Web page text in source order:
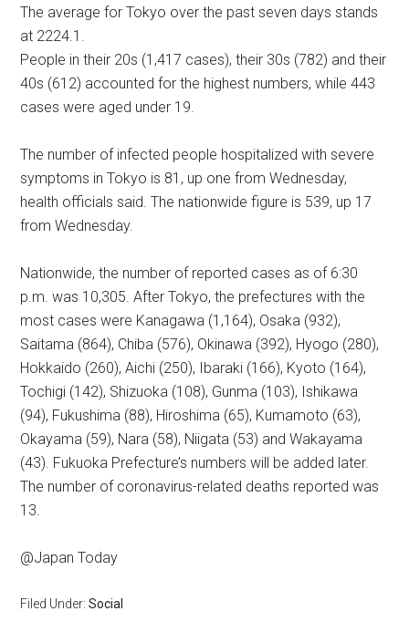
The average for Tokyo over the past seven days stands
at 2224.1.
People in their 20s (1,417 cases), their 30s (782) and their
40s (612) accounted for the highest numbers, while 443
cases were aged under 19.
The number of infected people hospitalized with severe
symptoms in Tokyo is 81, up one from Wednesday,
health officials said. The nationwide figure is 539, up 17
from Wednesday.
Nationwide, the number of reported cases as of 6:30
p.m. was 10,305. After Tokyo, the prefectures with the
most cases were Kanagawa (1,164), Osaka (932),
Saitama (864), Chiba (576), Okinawa (392), Hyogo (280),
Hokkaido (260), Aichi (250), Ibaraki (166), Kyoto (164),
Tochigi (142), Shizuoka (108), Gunma (103), Ishikawa
(94), Fukushima (88), Hiroshima (65), Kumamoto (63),
Okayama (59), Nara (58), Niigata (53) and Wakayama
(43). Fukuoka Prefecture’s numbers will be added later.
The number of coronavirus-related deaths reported was
13.
@Japan Today
Filed Under:Social